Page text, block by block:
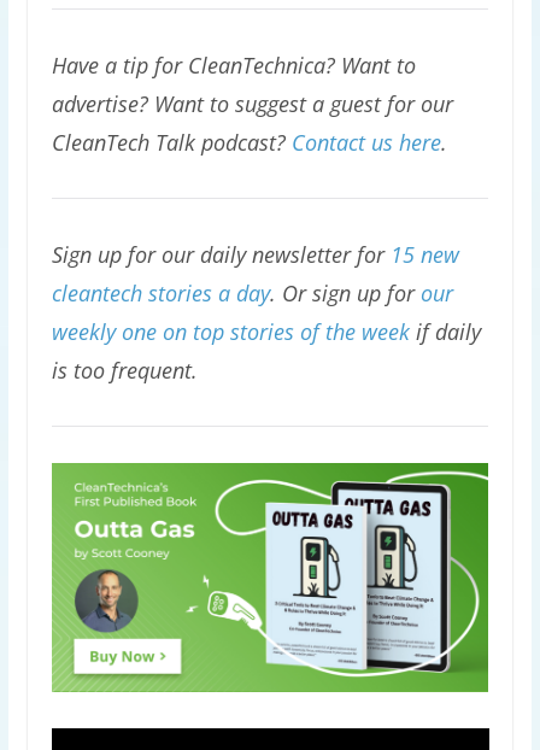
Have a tip for CleanTechnica? Want to
advertise? Want to suggest a guest for our
CleanTech Talk podcast? Contact us here.
Sign up for our daily newsletter for 15 new
cleantech stories a day. Or sign up for our
weekly one on top stories of the weekif daily
is too frequent.